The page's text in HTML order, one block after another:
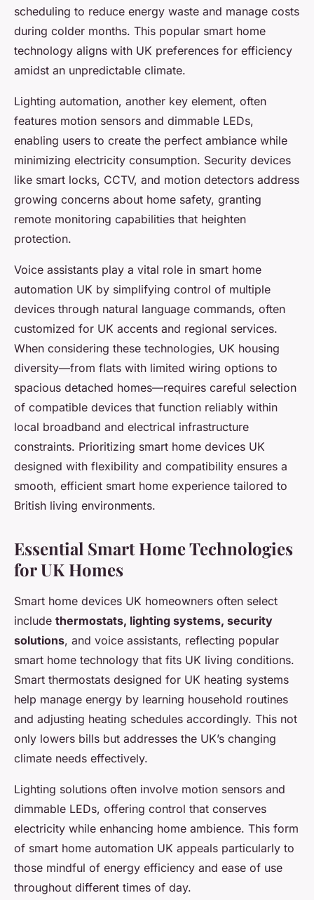
scheduling to reduce energy waste and manage costs
during colder months. This popular smart home
technology aligns with UK preferences for efficiency
amidst an unpredictable climate.
Lighting automation, another key element, often
features motion sensors and dimmable LEDs,
enabling users to create the perfect ambiance while
minimizing electricity consumption. Security devices
like smart locks, CCTV, and motion detectors address
growing concerns about home safety, granting
remote monitoring capabilities that heighten
protection.
Voice assistants play a vital role in smart home
automation UK by simplifying control of multiple
devices through natural language commands, often
customized for UK accents and regional services.
When considering these technologies, UK housing
diversity—from flats with limited wiring options to
spacious detached homes—requires careful selection
of compatible devices that function reliably within
local broadband and electrical infrastructure
constraints. Prioritizing smart home devices UK
designed with flexibility and compatibility ensures a
smooth, efficient smart home experience tailored to
British living environments.
Essential Smart Home Technologies
for UK Homes
Smart home devices UK homeowners often select
include thermostats, lighting systems, security
solutions, and voice assistants, reflecting popular
smart home technology that fits UK living conditions.
Smart thermostats designed for UK heating systems
help manage energy by learning household routines
and adjusting heating schedules accordingly. This not
only lowers bills but addresses the UK’s changing
climate needs effectively.
Lighting solutions often involve motion sensors and
dimmable LEDs, offering control that conserves
electricity while enhancing home ambience. This form
of smart home automation UK appeals particularly to
those mindful of energy efficiency and ease of use
throughout different times of day.